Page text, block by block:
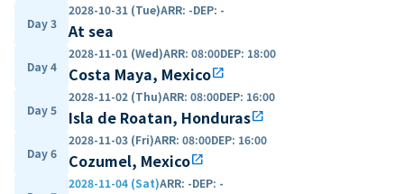
Day 3
2028-10-31 (Tue)ARR: -DEP: -
At sea
Day 4
2028-11-01 (Wed)ARR: 08:00DEP: 18:00
Costa Maya, Mexicoopen_in_new
Day 5
2028-11-02 (Thu)ARR: 08:00DEP: 16:00
Isla de Roatan, Hondurasopen_in_new
Day 6
2028-11-03 (Fri)ARR: 08:00DEP: 16:00
Cozumel, Mexicoopen_in_new
2028-11-04 (Sat)ARR: -DEP: -